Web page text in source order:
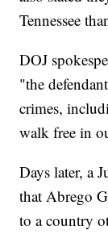
Tennessee
DOJ
"the
crimes,
walk free in
Days later, a
that Abrego
to a country